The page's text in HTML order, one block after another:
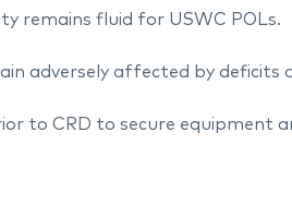
remains fluid for USWC POLs.
adversely affected by deficits
to CRD to secure equipment